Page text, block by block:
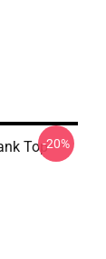
Top-20%